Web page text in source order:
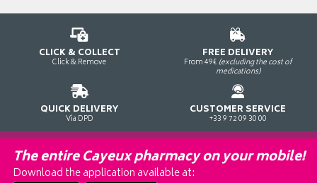
CLICK & COLLECT
Click & Remove
FREE DELIVERY
From 49€ (excluding the cost of
medications)
QUICK DELIVERY
Via DPD
CUSTOMER SERVICE
+33 9 72 09 30 00
The entire Cayeux pharmacy on your mobile!
Download the application available at: